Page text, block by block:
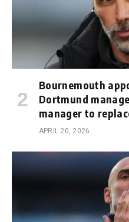
Bournemouth
Dortmund
manager to
APRIL 20, 2026